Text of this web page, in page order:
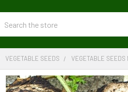
VEGETABLE SEEDS VEGETABLE SEEDS